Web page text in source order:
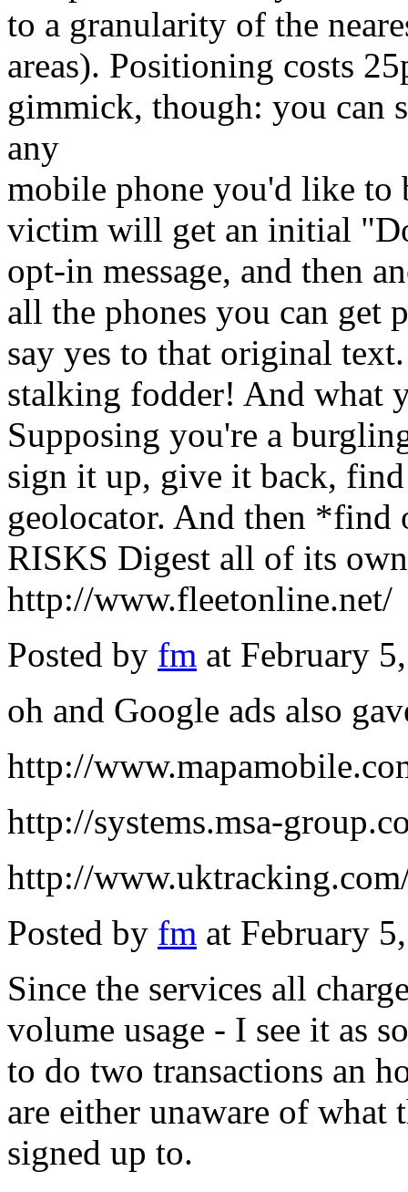
to a granularity of the
areas). Positioning costs
gimmick, though: you can
any
mobile phone you'd like to
victim will get an initial
opt-in message, and then
all the phones you can get
say yes to that original
stalking fodder! And what
Supposing you're a
sign it up, give it back,
geolocator. And then
RISKS Digest all of its
http://www.fleetonline.net/
Posted by fm at February
oh and Google ads also
http://
http://systems.msa-
http://
Posted by fm at February
Since the services all
volume usage - I see it as
to do two transactions an
are either unaware of what
signed up to.